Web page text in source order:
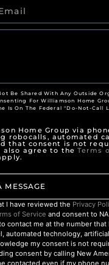
Be Shared With Any Outside
For Williamson Home
Is On The Federal "Do-Not-Call
Home Group via
robocalls, automated
that consent is not
also agree to theTerms
MESSAGE
I have reviewed the Privacy
of Service and consent to
contact me at the number that
automated technology,
my consent is not
consent by calling New
contacted even if my phone